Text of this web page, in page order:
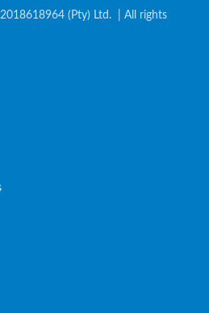
(Pty) Ltd. | All rights